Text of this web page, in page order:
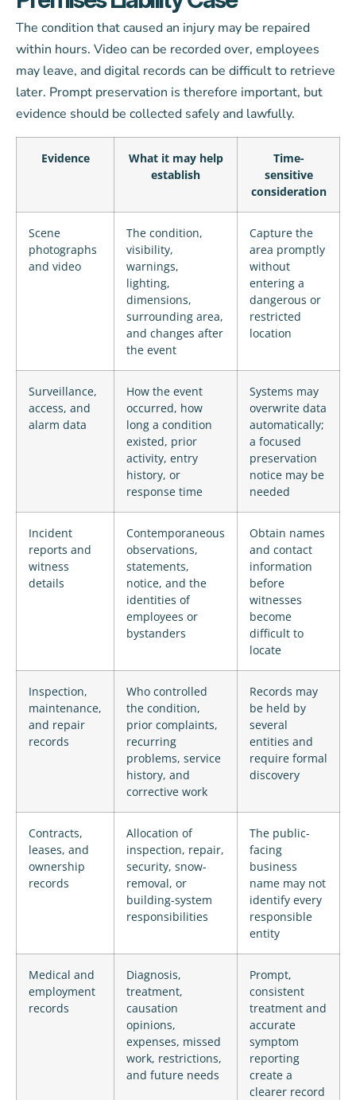
The condition that caused an injury may be repaired
within hours. Video can be recorded over, employees
may leave, and digital records can be difficult to retrieve
later. Prompt preservation is therefore important, but
evidence should be collected safely and lawfully.
Evidence
What it may help
establish
Time-
sensitive
consideration
Scene
photographs
and video
The condition,
visibility,
warnings,
lighting,
dimensions,
surrounding area,
and changes after
the event
Capture the
area promptly
without
entering a
dangerous or
restricted
location
Surveillance,
access, and
alarm data
How the event
occurred, how
long a condition
existed, prior
activity, entry
history, or
response time
Systems may
overwrite data
automatically;
a focused
preservation
notice may be
needed
Incident
reports and
witness
details
Contemporaneous
observations,
statements,
notice, and the
identities of
employees or
bystanders
Obtain names
and contact
information
before
witnesses
become
difficult to
locate
Inspection,
maintenance,
and repair
records
Who controlled
the condition,
prior complaints,
recurring
problems, service
history, and
corrective work
Records may
be held by
several
entities and
require formal
discovery
Contracts,
leases, and
ownership
records
Allocation of
inspection, repair,
security, snow-
removal, or
building-system
responsibilities
The public-
facing
business
name may not
identify every
responsible
entity
Medical and
employment
records
Diagnosis,
treatment,
causation
opinions,
expenses, missed
work, restrictions,
and future needs
Prompt,
consistent
treatment and
accurate
symptom
reporting
create a
clearer record